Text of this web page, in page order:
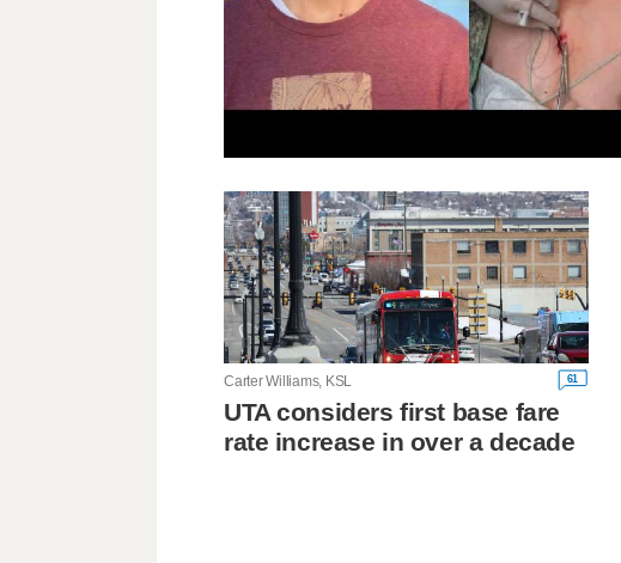
Carter Williams, KSL 61
UTA considers first base fare
rate increase in over a decade